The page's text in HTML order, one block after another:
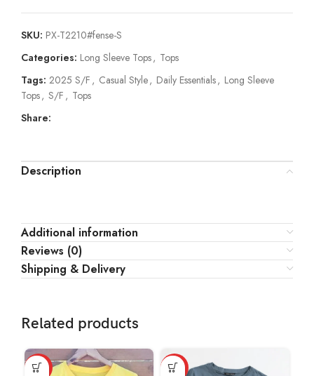
SKU: PX-T2210#fense-S
Categories: Long Sleeve Tops, Tops
Tags: 2025 S/F , Casual Style, Daily Essentials, Long Sleeve
Tops, S/F , Tops
Share:
Description
Additional information
Reviews (0)
Shipping & Delivery
Related products
HOT HOT